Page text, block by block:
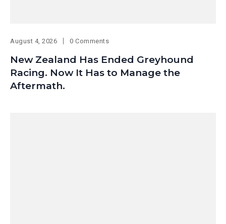
August 4, 2026 0 Comments
New Zealand Has Ended Greyhound
Racing. Now It Has to Manage the
Aftermath.